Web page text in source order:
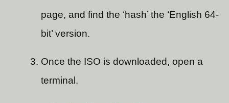
page, and find the ‘hash’ the ‘English 64-
bit’ version.
Once the ISO is downloaded, open a
terminal.